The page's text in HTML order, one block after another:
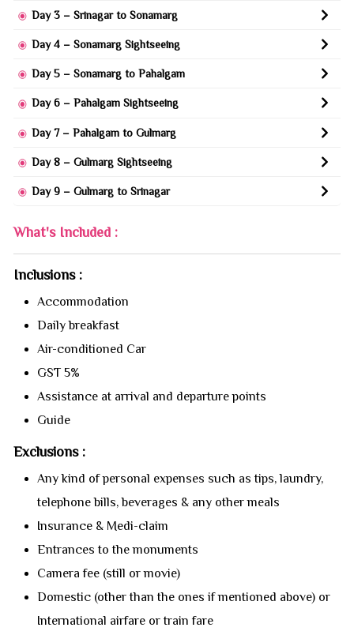
Day 3 – Srinagar to Sonamarg
Day 4 – Sonamarg Sightseeing
Day 5 – Sonamarg to Pahalgam
Day 6 – Pahalgam Sightseeing
Day 7 – Pahalgam to Gulmarg
Day 8 – Gulmarg Sightseeing
Day 9 – Gulmarg to Srinagar
What's Included :
Inclusions :
Accommodation
Daily breakfast
Air-conditioned Car
GST 5%
Assistance at arrival and departure points
Guide
Exclusions :
Any kind of personal expenses such as tips, laundry,
telephone bills, beverages & any other meals
Insurance & Medi-claim
Entrances to the monuments
Camera fee (still or movie)
Domestic (other than the ones if mentioned above) or
International airfare or train fare